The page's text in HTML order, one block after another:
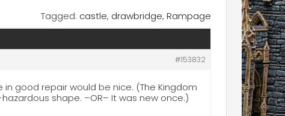
Tagged: castle, drawbridge, Rampage
#153832
good repair would be nice. (The Kingdom
shape. –OR– It was new once.)